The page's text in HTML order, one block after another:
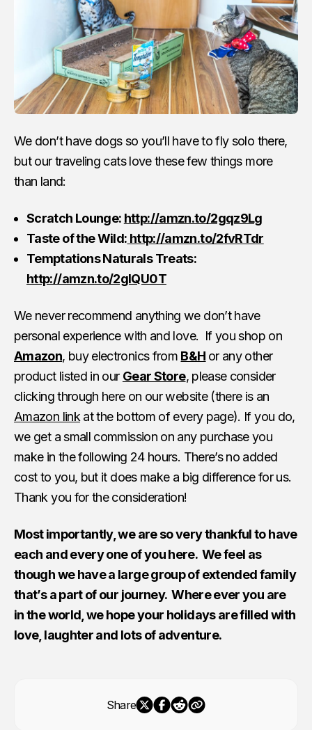
We don’t have dogs so you’ll have to fly solo there,
but our traveling cats love these few things more
than land:
Scratch Lounge: http://amzn.to/2gqz9Lg
Taste of the Wild: http://amzn.to/2fvRTdr
Temptations Naturals Treats:
http://amzn.to/2glQU0T
We never recommend anything we don’t have
personal experience with and love. If you shop on
Amazon, buy electronics from B&H or any other
product listed in our Gear Store, please consider
clicking through here on our website (there is an
Amazon linkat the bottom of every page). If you do,
we get a small commission on any purchase you
make in the following 24 hours. There’s no added
cost to you, but it does make a big difference for us.
Thank you for the consideration!
Most importantly, we are so very thankful to have
each and every one of you here. We feel as
though we have a large group of extended family
that’s a part of our journey. Where ever you are
in the world, we hope your holidays are filled with
love, laughter and lots of adventure.
Share